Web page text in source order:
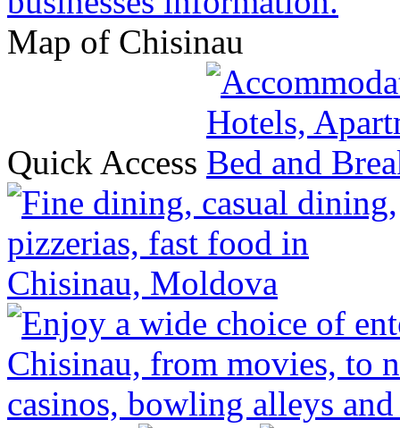
Map of Chisinau
Quick Access